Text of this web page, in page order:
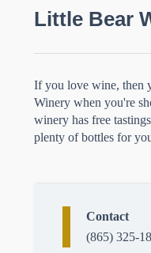
Little Bear
If you love wine, then
Winery when you're
winery has free
plenty of bottles for
Contact
(865) 325-